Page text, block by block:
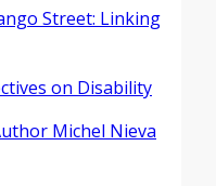
Street: Linking
on Disability
Michel Nieva